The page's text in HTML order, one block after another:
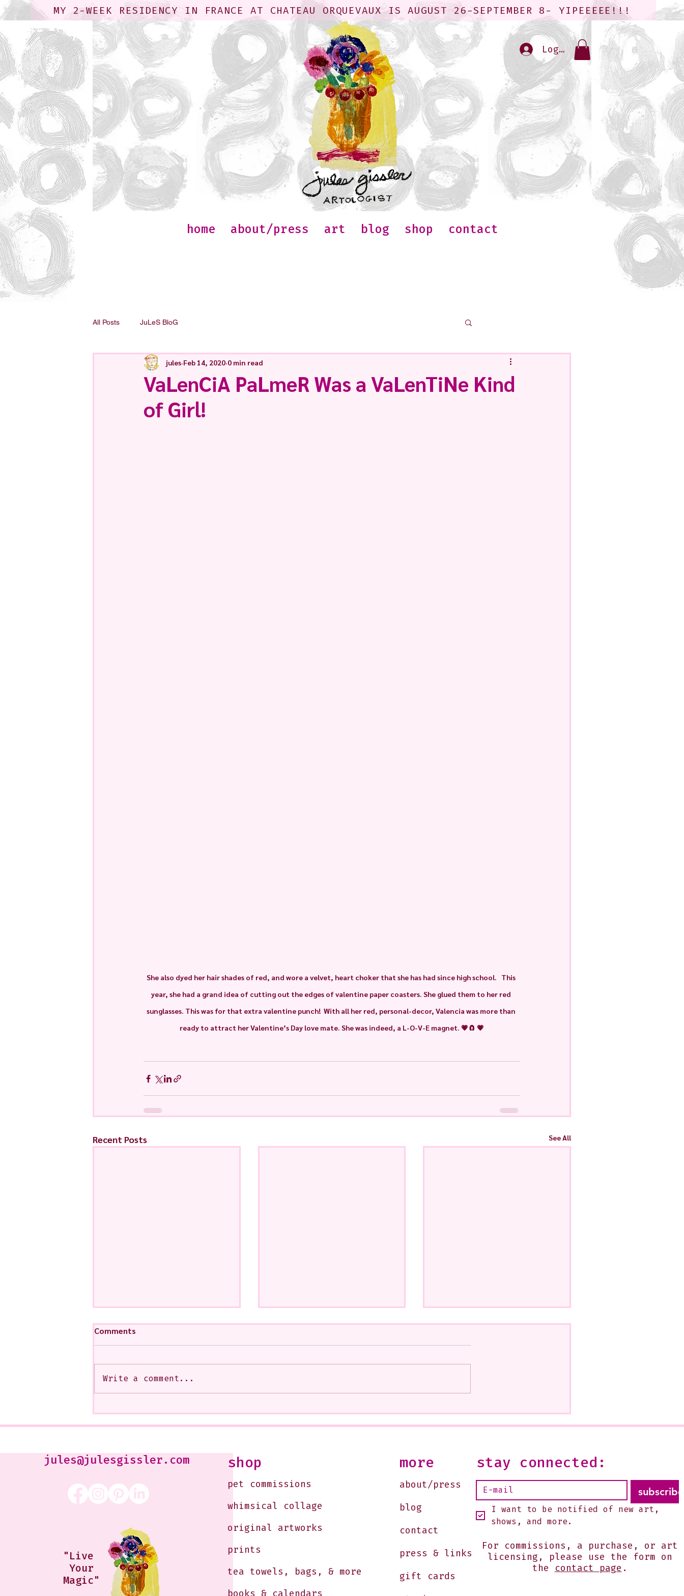
MY 2-WEEK RESIDENCY IN FRANCE AT CHATEAU ORQUEVAUX IS AUGUST 26-SEPTEMBER 8- YIPEEEEE!!!
Log In
home about/press art blog shop contact
All Posts JuLeS BloG
VaLenCiA PaLmeR Was a VaLenTiNe Kind
of Girl!
jules Feb 14, 2020 0 min read
She also dyed her hair shades of red, and wore a velvet, heart choker that she has had since high school.   This
year, she had a grand idea of cutting out the edges of valentine paper coasters. She glued them to her red
sunglasses. This was for that extra valentine punch!  With all her red, personal-decor, Valencia was more than
ready to attract her Valentine’s Day love mate. She was indeed, a L-O-V-E magnet. 💗🧲 💗
Recent Posts See All
Class that I Took From
Jennifer Orkin Lewis & Gayle
Morning
<3
West Glendale Is Ending
Soon--It is open on Sundays,
Jules@julesgissler.com
Comments
Write a comment...
jules@julesgissler.com
"Live
Your
Magic"
shop
pet commissions
whimsical collage
original artworks
prints
tea towels, bags, & more
books & calendars
more
about/press
blog
contact
press & links
gift cards
subscribe
I want to be notified of new art,
shows, and more.
stay connected:
For commissions, a purchase, or art
licensing, please use the form on
the
contact page .